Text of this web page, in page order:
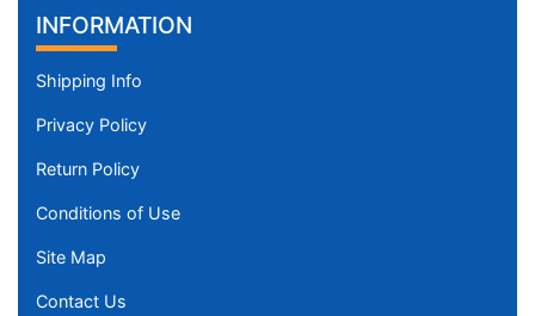
INFORMATION
Shipping Info
Privacy Policy
Return Policy
Conditions of Use
Site Map
Contact Us